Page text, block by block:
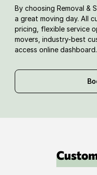
By choosing Removal &
a great moving day. All
pricing, flexible service
movers, industry-best
access online dashboard.